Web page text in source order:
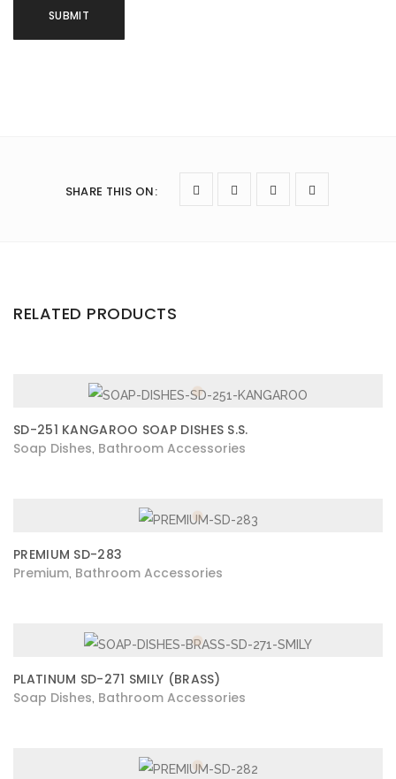
SHARE THIS ON:
RELATED PRODUCTS
SD-251 KANGAROO SOAP DISHES S.S.
Soap Dishes Bathroom Accessories
PREMIUM SD-283
Premium Bathroom Accessories
PLATINUM SD-271 SMILY (BRASS)
Soap Dishes Bathroom Accessories